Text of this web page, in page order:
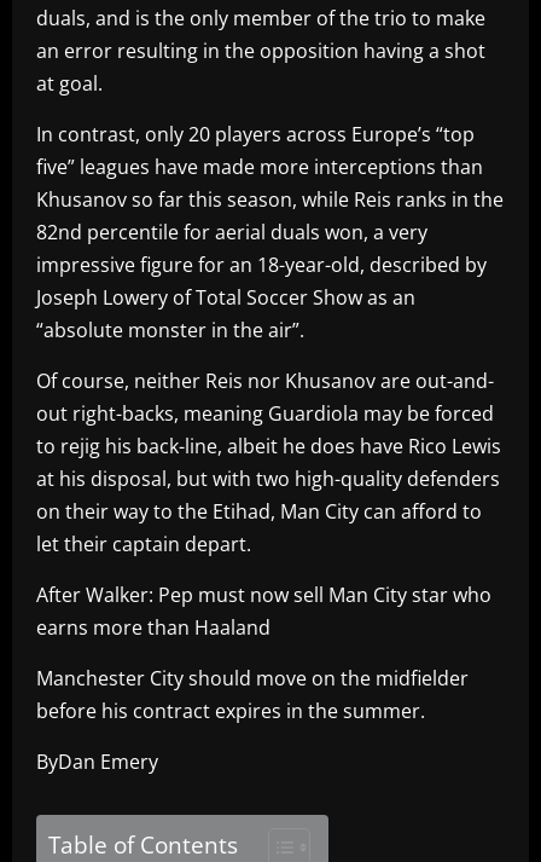
duals, and is the only member of the trio to make
an error resulting in the opposition having a shot
at goal.
In contrast, only 20 players across Europe’s “top
five” leagues have made more interceptions than
Khusanov so far this season, while Reis ranks in the
82nd percentile for aerial duals won, a very
impressive figure for an 18-year-old, described by
Joseph Lowery of Total Soccer Show as an
“absolute monster in the air”.
Of course, neither Reis nor Khusanov are out-and-
out right-backs, meaning Guardiola may be forced
to rejig his back-line, albeit he does have Rico Lewis
at his disposal, but with two high-quality defenders
on their way to the Etihad, Man City can afford to
let their captain depart.
After Walker: Pep must now sell Man City star who
earns more than Haaland
Manchester City should move on the midfielder
before his contract expires in the summer.
ByDan Emery
Table of Contents